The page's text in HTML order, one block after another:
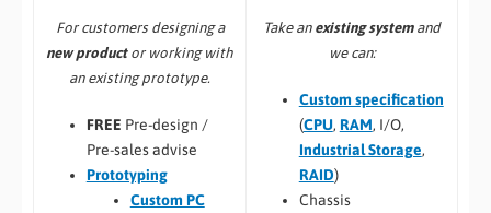
For customers designing a
new productor working with
an existing prototype.
FREE Pre-design /
Pre-sales advise
Prototyping
Custom PC
Take an existing systemand
we can:
Custom specification
(CPU, RAM, I/O,
Industrial Storage,
RAID)
Chassis